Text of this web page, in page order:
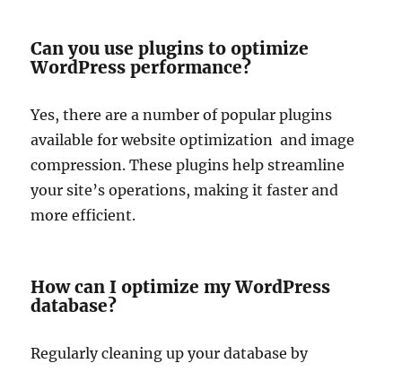
Can you use plugins to optimize
WordPress performance?
Yes, there are a number of popular plugins
available for website optimization and image
compression. These plugins help streamline
your site’s operations, making it faster and
more efficient.
How can I optimize my WordPress
database?
Regularly cleaning up your database by